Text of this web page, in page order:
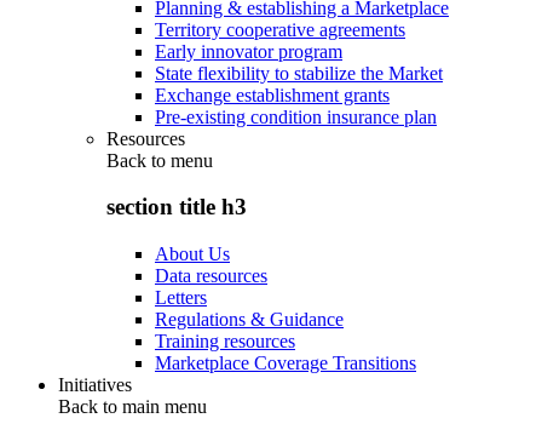
Planning & establishing a Marketplace
Territory cooperative agreements
Early innovator program
State flexibility to stabilize the Market
Exchange establishment grants
Pre-existing condition insurance plan
Resources
Back to menu
section title h3
About Us
Data resources
Letters
Regulations & Guidance
Training resources
Marketplace Coverage Transitions
Initiatives
Back to main menu